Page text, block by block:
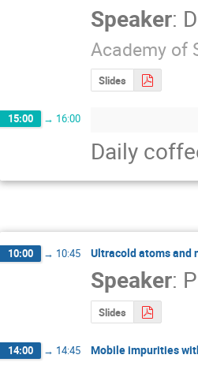
Speaker:
Academy of
Slides
15:00 → 16:00
Daily
10:00 → 10:45 Ultracold atoms and
Speaker:
Slides
14:00 → 14:45 Mobile impurities